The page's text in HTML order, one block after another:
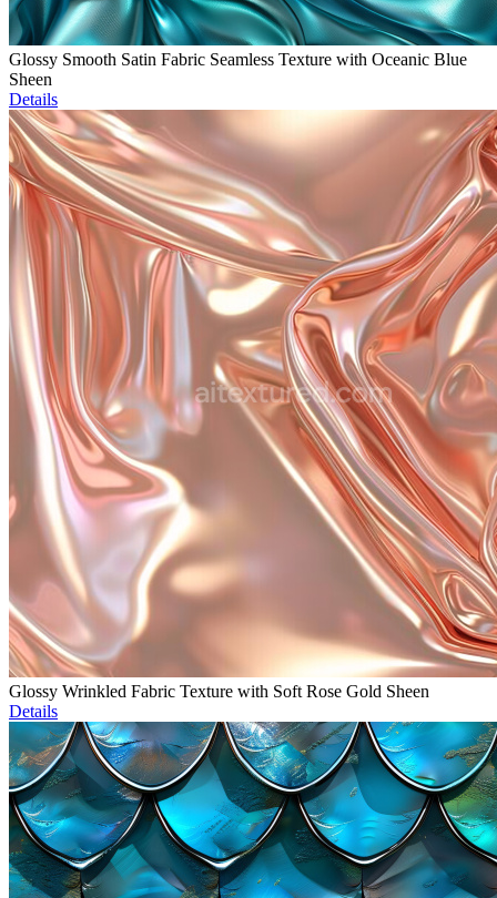
Glossy Smooth Satin Fabric Seamless Texture with Oceanic Blue
Sheen
Details
Glossy Wrinkled Fabric Texture with Soft Rose Gold Sheen
Details